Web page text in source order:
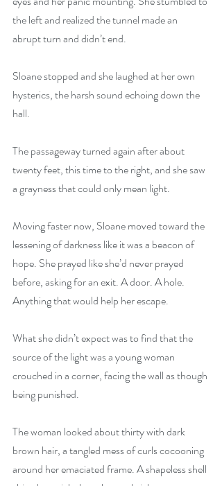
the left and realized the tunnel made an
abrupt turn and didn’t end.
Sloane stopped and she laughed at her own
hysterics, the harsh sound echoing down the
hall.
The passageway turned again after about
twenty feet, this time to the right, and she saw
a grayness that could only mean light.
Moving faster now, Sloane moved toward the
lessening of darkness like it was a beacon of
hope. She prayed like she’d never prayed
before, asking for an exit. A door. A hole.
Anything that would help her escape.
What she didn’t expect was to find that the
source of the light was a young woman
crouched in a corner, facing the wall as though
being punished.
The woman looked about thirty with dark
brown hair, a tangled mess of curls cocooning
around her emaciated frame. A shapeless shell